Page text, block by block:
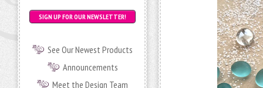
SIGN UP FOR OUR NEWSLETTER!
See Our Newest Products
Announcements
Meet the Design Team